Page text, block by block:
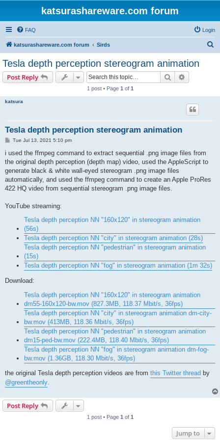
katsurashareware.com forum
FAQ Login
katsurashareware.com forum Sirds
Tesla depth perception stereogram animation
Post Reply Search
1 post • Page 1 of 1
katsura
Tesla depth perception stereogram animation
P
s
Tue Jul 13, 2021 5:10 pm
i used the ffmpeg command to extract sequential .png image files from
the original depth perception (depth map) video, used the AppleScript to
generate black & white wall-eyed stereogram .png image files
automatically, and used the ffmpeg command to create an Apple ProRes
422 HQ video from sequential stereogram .png image files.
YouTube streaming:
Tesla depth perception NN "160x120" in stereogram animation
(56s)
Tesla depth perception NN "city" in stereogram animation (28s)
Tesla depth perception NN "pedestrian" in stereogram animation
(15s)
Tesla depth perception NN "fog" in stereogram animation (1m 32s)
Download:
Tesla depth perception NN "160x120" in stereogram animation
dm55-160x120-bw.mov (827.3MB, 118.37 Mbit/s, 36fps)
Tesla depth perception NN "city" in stereogram animation dm-city-
bw.mov (413MB, 118.36 Mbit/s, 36fps)
Tesla depth perception NN "pedestrian" in stereogram animation
dm15-ped-bw.mov (222.4MB, 118.40 Mbit/s, 36fps)
Tesla depth perception NN "fog" in stereogram animation dm-fog-
bw.mov (1.36GB, 118.30 Mbit/s, 36fps)
the original Tesla depth perception videos are from this Twitter thread by
@greentheonly.
Post Reply
1 post • Page 1 of 1
Jump to